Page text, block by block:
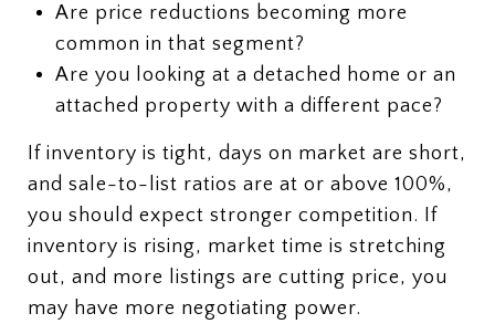
Are price reductions becoming more
common in that segment?
Are you looking at a detached home or an
attached property with a different pace?
If inventory is tight, days on market are short,
and sale-to-list ratios are at or above 100%,
you should expect stronger competition. If
inventory is rising, market time is stretching
out, and more listings are cutting price, you
may have more negotiating power.